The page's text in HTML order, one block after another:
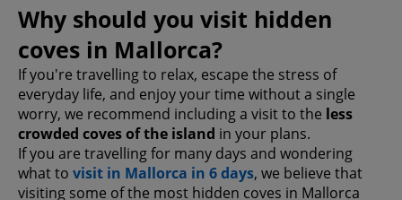
Why should you visit hidden
coves in Mallorca?
If you're travelling to relax, escape the stress of
everyday life, and enjoy your time without a single
worry, we recommend including a visit to the less
crowded coves of the island in your plans.
If you are travelling for many days and wondering
what to visit in Mallorca in 6 days, we believe that
visiting some of the most hidden coves in Mallorca
Allow All